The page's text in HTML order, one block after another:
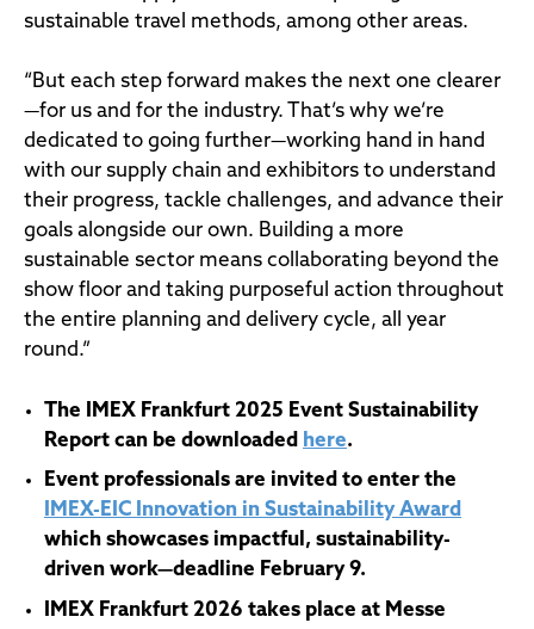
sustainable travel methods, among other areas.
“But each step forward makes the next one clearer
—for us and for the industry. That’s why we’re
dedicated to going further—working hand in hand
with our supply chain and exhibitors to understand
their progress, tackle challenges, and advance their
goals alongside our own. Building a more
sustainable sector means collaborating beyond the
show floor and taking purposeful action throughout
the entire planning and delivery cycle, all year
round.”
The IMEX Frankfurt 2025 Event Sustainability
Report can be downloaded here.
Event professionals are invited to enter the
IMEX-EIC Innovation in Sustainability Award
which showcases impactful, sustainability-
driven work—deadline February 9.
IMEX Frankfurt 2026 takes place at Messe